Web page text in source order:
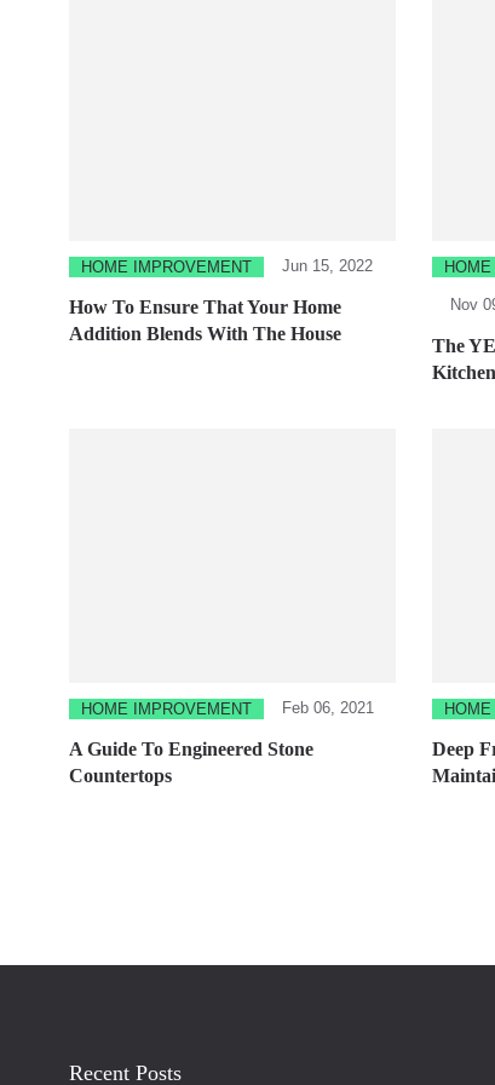
HOME IMPROVEMENT Jun 15, 2022
How To Ensure That Your Home
Addition Blends With The House
Nov
The
HOME IMPROVEMENT Feb 06, 2021
A Guide To Engineered Stone
Countertops
Deep
Recent Posts